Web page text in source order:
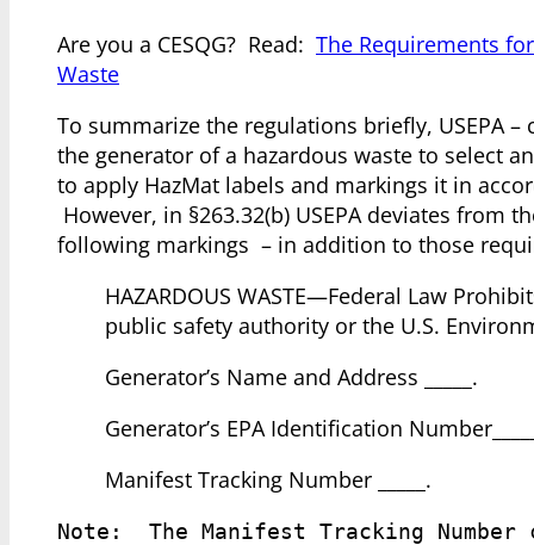
Are you a CESQG? Read: The Requirements
Waste
To summarize the regulations briefly, USEPA
the generator of a hazardous waste to select
to apply HazMat labels and markings it in
However, in §263.32(b) USEPA deviates
following markings – in addition to those
HAZARDOUS WASTE—Federal Law
public safety authority or the U.S.
Generator’s Name and Address _____.
Generator’s EPA Identification
Manifest Tracking Number _____.
Note:  The Manifest Tracking